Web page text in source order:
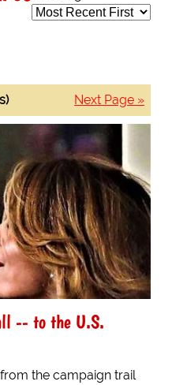
Next Page »
-- to the U.S.
the campaign trail